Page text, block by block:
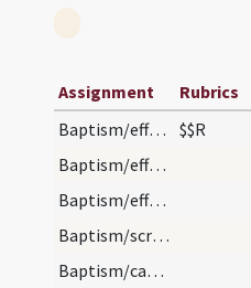
Assignment Rubrics
Baptism/effeta
$$R
Baptism/effeta
Baptism/effeta
Baptism/scrutiny
Baptism/catechumen oil